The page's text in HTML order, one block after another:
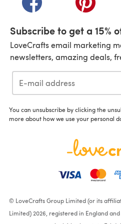
Subscribe to get a 15%
LoveCrafts email marketing
newsletters, amazing deals,
You can unsubscribe by clicking the
more about how we use your personal
© LoveCrafts Group Limited (or its
Limited) 2026, registered in England and